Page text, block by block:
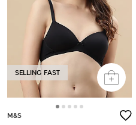
SELLING FAST
M&S